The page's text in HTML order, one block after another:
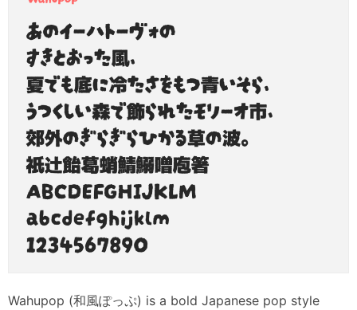
Wahupop (和風ぽっぷ) is a bold Japanese pop style